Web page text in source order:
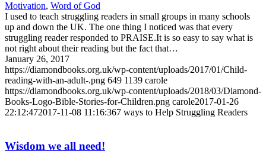
Motivation, Word of God
I used to teach struggling readers in small groups in many schools
up and down the UK. The one thing I noticed was that every
struggling reader responded to PRAISE.It is so easy to say what is
not right about their reading but the fact that…
January 26, 2017
https://diamondbooks.org.uk/wp-content/uploads/2017/01/Child-
reading-with-an-adult-.png 649 1139 carole
https://diamondbooks.org.uk/wp-content/uploads/2018/03/Diamond-
Books-Logo-Bible-Stories-for-Children.png carole2017-01-26
22:12:472017-11-08 11:16:367 ways to Help Struggling Readers
Wisdom we all need!